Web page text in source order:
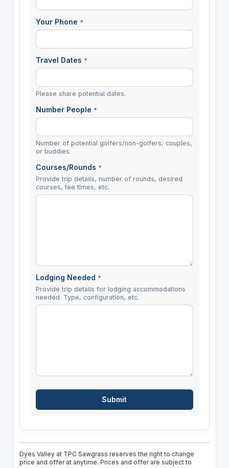
Your Phone *
Travel Dates *
Please share potential dates.
Number People *
Number of potential golfers/non-golfers, couples,
or buddies.
Courses/Rounds *
Provide trip details, number of rounds, desired
courses, tee times, etc.
Lodging Needed *
Provide trip details for lodging accommodations
needed. Type, configuration, etc.
Dyes Valley at TPC Sawgrass reserves the right to change
price and offer at anytime. Prices and offer are subject to